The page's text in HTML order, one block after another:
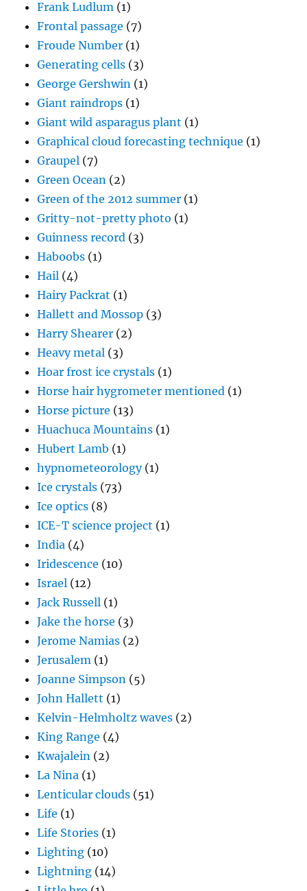
Frank Ludlum (1)
Frontal passage (7)
Froude Number (1)
Generating cells (3)
George Gershwin (1)
Giant raindrops (1)
Giant wild asparagus plant (1)
Graphical cloud forecasting technique (1)
Graupel (7)
Green Ocean (2)
Green of the 2012 summer (1)
Gritty-not-pretty photo (1)
Guinness record (3)
Haboobs (1)
Hail (4)
Hairy Packrat (1)
Hallett and Mossop (3)
Harry Shearer (2)
Heavy metal (3)
Hoar frost ice crystals (1)
Horse hair hygrometer mentioned (1)
Horse picture (13)
Huachuca Mountains (1)
Hubert Lamb (1)
hypnometeorology(1)
Ice crystals (73)
Ice optics (8)
ICE-T science project (1)
India (4)
Iridescence (10)
Israel (12)
Jack Russell (1)
Jake the horse (3)
Jerome Namias (2)
Jerusalem (1)
Joanne Simpson (5)
John Hallett (1)
Kelvin-Helmholtz waves (2)
King Range (4)
Kwajalein (2)
La Nina (1)
Lenticular clouds (51)
Life (1)
Life Stories (1)
Lighting (10)
Lightning (14)